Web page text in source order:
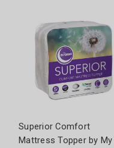
Superior Comfort
Mattress Topper by My